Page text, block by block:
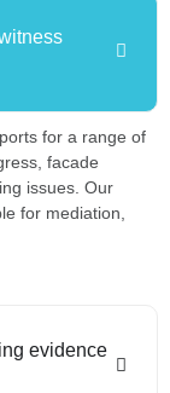
for a range of
facade
issues. Our
for mediation,
evidence